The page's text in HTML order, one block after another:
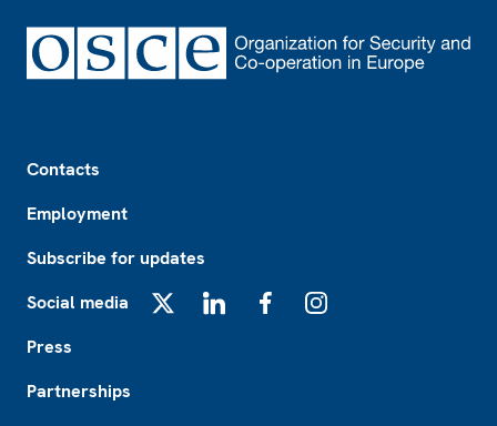
Contacts
Employment
Subscribe for updates
Social media
Press
Partnerships